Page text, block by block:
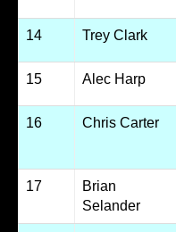
14 Trey Clark
15 Alec Harp
16 Chris Carter
17
Brian
Selander